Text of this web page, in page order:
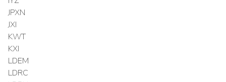
JPXN
JXI
KWT
KXI
LDEM
LDRC